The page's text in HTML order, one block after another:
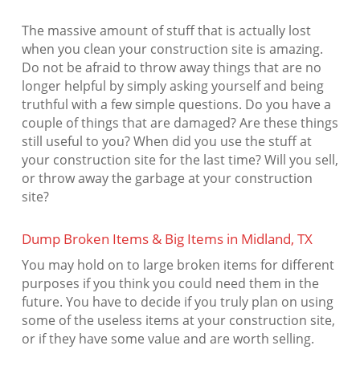
The massive amount of stuff that is actually lost
when you clean your construction site is amazing.
Do not be afraid to throw away things that are no
longer helpful by simply asking yourself and being
truthful with a few simple questions. Do you have a
couple of things that are damaged? Are these things
still useful to you? When did you use the stuff at
your construction site for the last time? Will you sell,
or throw away the garbage at your construction
site?
Dump Broken Items & Big Items in Midland, TX
You may hold on to large broken items for different
purposes if you think you could need them in the
future. You have to decide if you truly plan on using
some of the useless items at your construction site,
or if they have some value and are worth selling.